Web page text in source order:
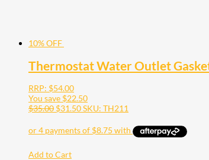
10% OFF
Thermostat Water Outlet
RRP: $54.00
You save $22.50
$35.00 $31.50SKU: TH211
Add to Cart